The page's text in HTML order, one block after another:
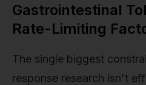
Gastrointestinal
Rate-Limiting
The single biggest
response research isn't